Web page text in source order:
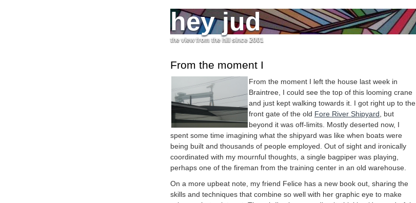
hey jud
the view from the hill since 2001
From the moment I
From the moment I left the house last week in
Braintree, I could see the top of this looming crane
and just kept walking towards it. I got right up to the
front gate of the old Fore River Shipyard , but
beyond it was off-limits. Mostly deserted now, I
spent some time imagining what the shipyard was like when boats were
being built and thousands of people employed. Out of sight and ironically
coordinated with my mournful thoughts, a single bagpiper was playing,
perhaps one of the fireman from the training center in an old warehouse.
On a more upbeat note, my friend Felice has a new book out, sharing the
skills and techniques that combine so well with her graphic eye to make